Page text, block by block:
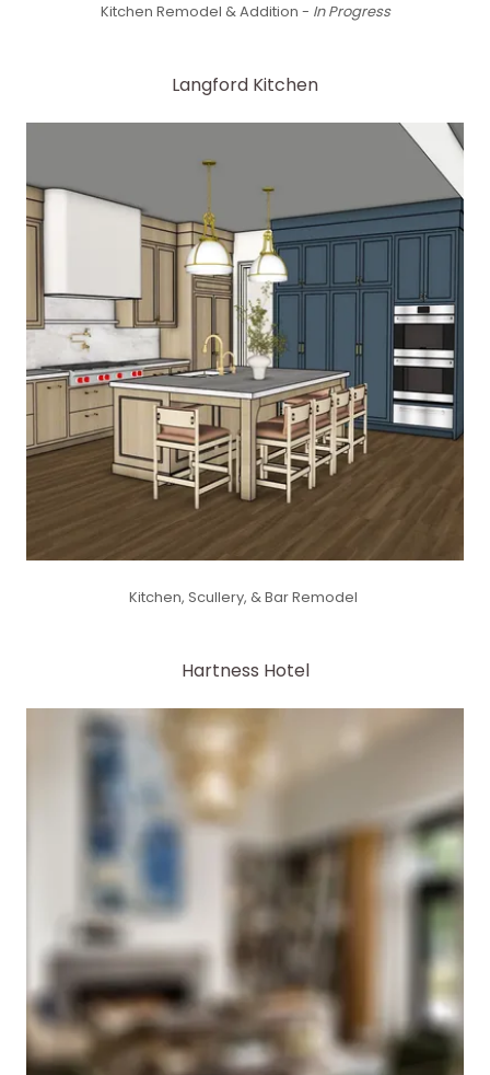
Kitchen Remodel & Addition - In Progress
Langford Kitchen
Kitchen, Scullery, & Bar Remodel
Hartness Hotel